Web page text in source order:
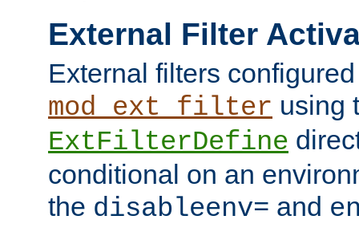
External Filter
External filters
mod_ext_filter using
ExtFilterDefine
conditional on an
the disableenv= and